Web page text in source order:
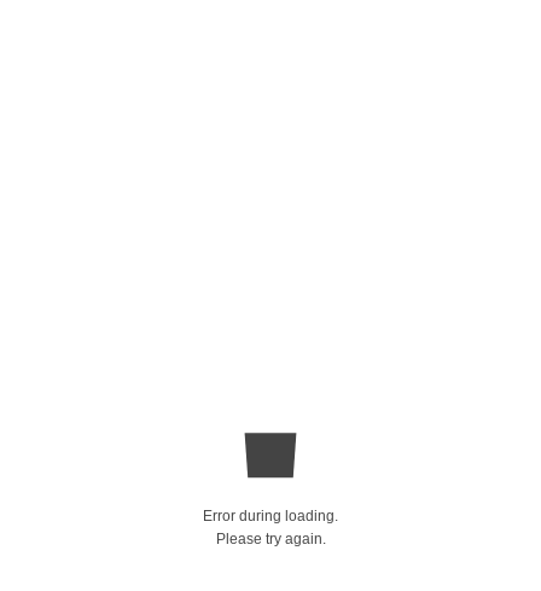
Error during loading.
Please try again.